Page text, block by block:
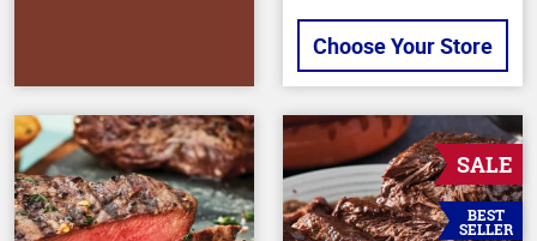
Choose Your Store
SALE
BEST
SELLER